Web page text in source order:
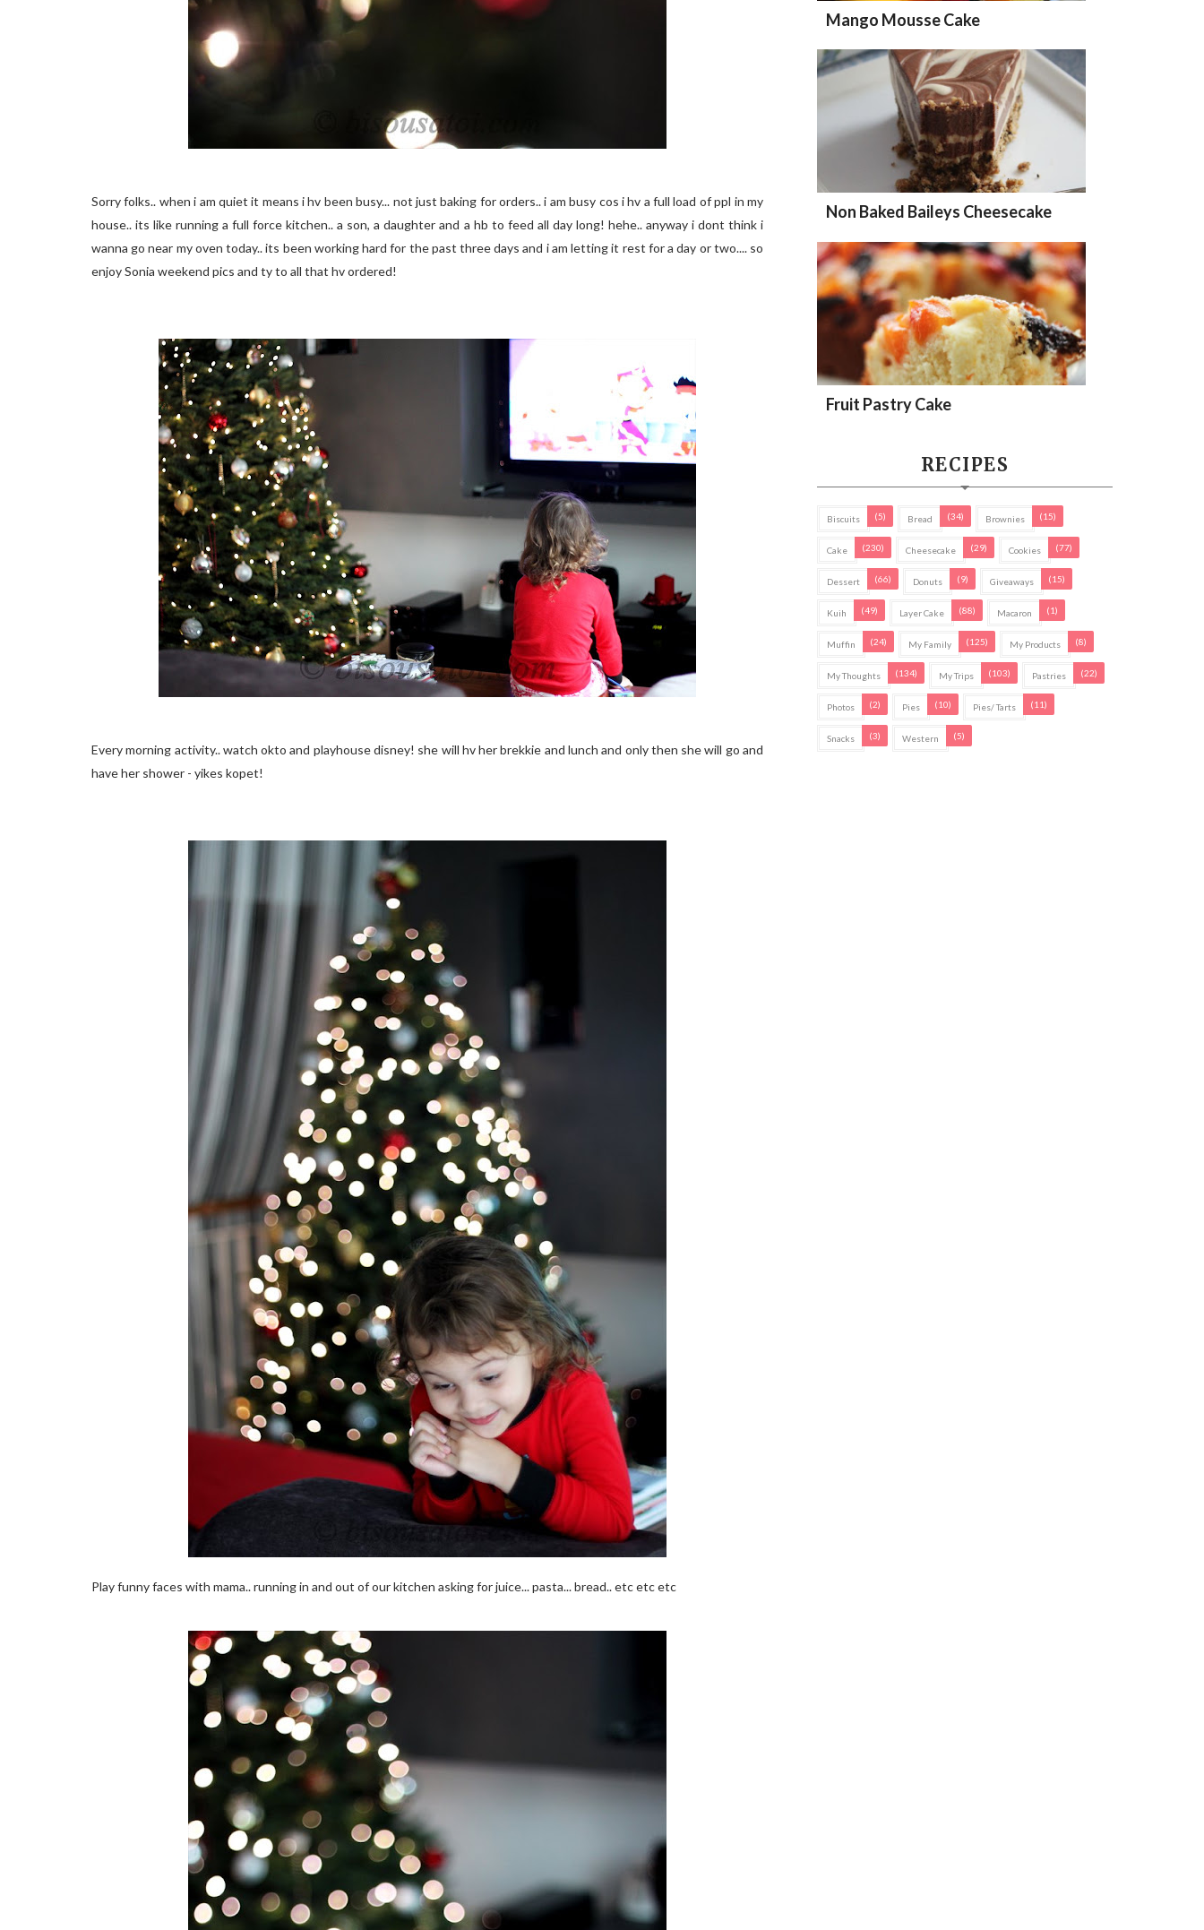
Sorry folks.. when i am quiet it means i hv been busy... not just baking for orders.. i am busy cos i hv a full load of ppl in my
house.. its like running a full force kitchen.. a son, a daughter and a hb to feed all day long! hehe.. anyway i dont think i
wanna go near my oven today.. its been working hard for the past three days and i am letting it rest for a day or two.... so
enjoy Sonia weekend pics and ty to all that hv ordered!
Every morning activity.. watch okto and playhouse disney! she will hv her brekkie and lunch and only then she will go and
have her shower - yikes kopet!
Play funny faces with mama.. running in and out of our kitchen asking for juice... pasta... bread.. etc etc etc
Mango Mousse Cake
Non Baked Baileys Cheesecake
Fruit Pastry Cake
RECIPES
Biscuits (5) Bread (34) Brownies (15)
Cake (230) Cheesecake (29) Cookies (77)
Dessert (66) Donuts (9) Giveaways (15)
Kuih (49) Layer Cake (88) Macaron (1)
Muffin (24) My Family (125) My Products (8)
My Thoughts (134) My Trips (103) Pastries (22)
Photos (2) Pies (10) Pies/ Tarts (11)
Snacks (3) Western (5)